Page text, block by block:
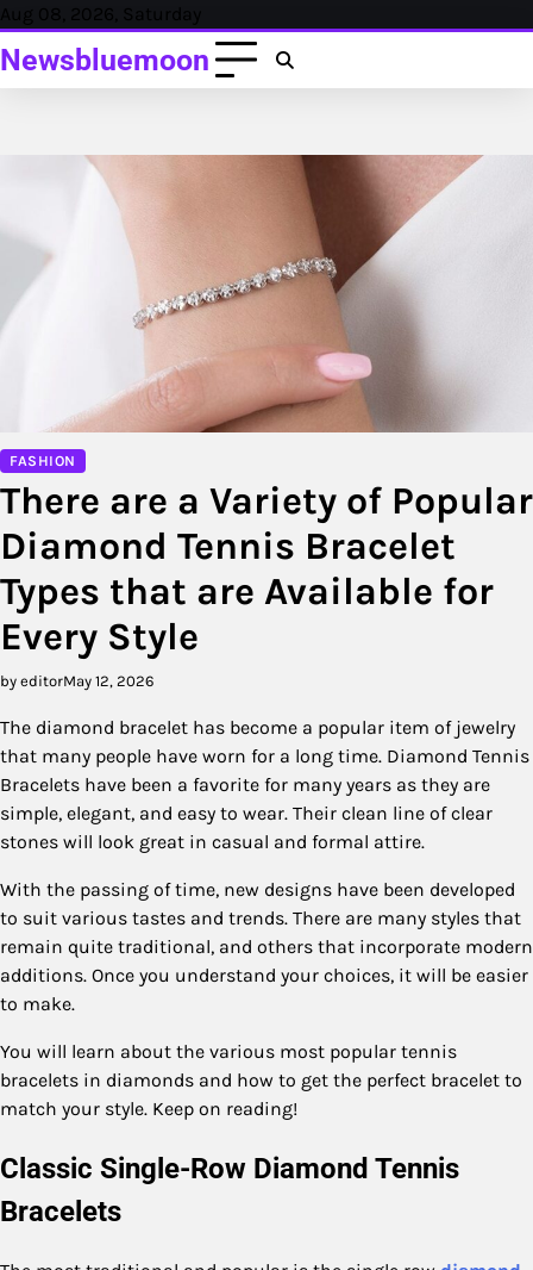
Skip
content
Aug 08, 2026, Saturday
Newsbluemoon
FASHION
There are a Variety of Popular
Diamond Tennis Bracelet
Types that are Available for
Every Style
by editorMay 12, 2026
The diamond bracelet has become a popular item of jewelry
that many people have worn for a long time. Diamond Tennis
Bracelets have been a favorite for many years as they are
simple, elegant, and easy to wear. Their clean line of clear
stones will look great in casual and formal attire.
With the passing of time, new designs have been developed
to suit various tastes and trends. There are many styles that
remain quite traditional, and others that incorporate modern
additions. Once you understand your choices, it will be easier
to make.
You will learn about the various most popular tennis
bracelets in diamonds and how to get the perfect bracelet to
match your style. Keep on reading!
Classic Single-Row Diamond Tennis
Bracelets